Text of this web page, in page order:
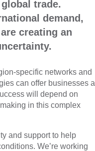
trade.
demand,
creating an
specific networks and
can offer businesses a
will depend on
in this complex
and support to help
We’re working